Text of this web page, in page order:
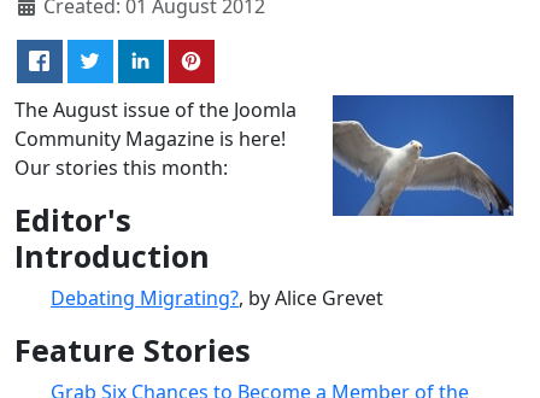
Created: 01 August 2012
The August issue of the Joomla
Community Magazine is here!
Our stories this month:
Editor's
Introduction
Debating Migrating?, by Alice Grevet
Feature Stories
Grab Six Chances to Become a Member of the